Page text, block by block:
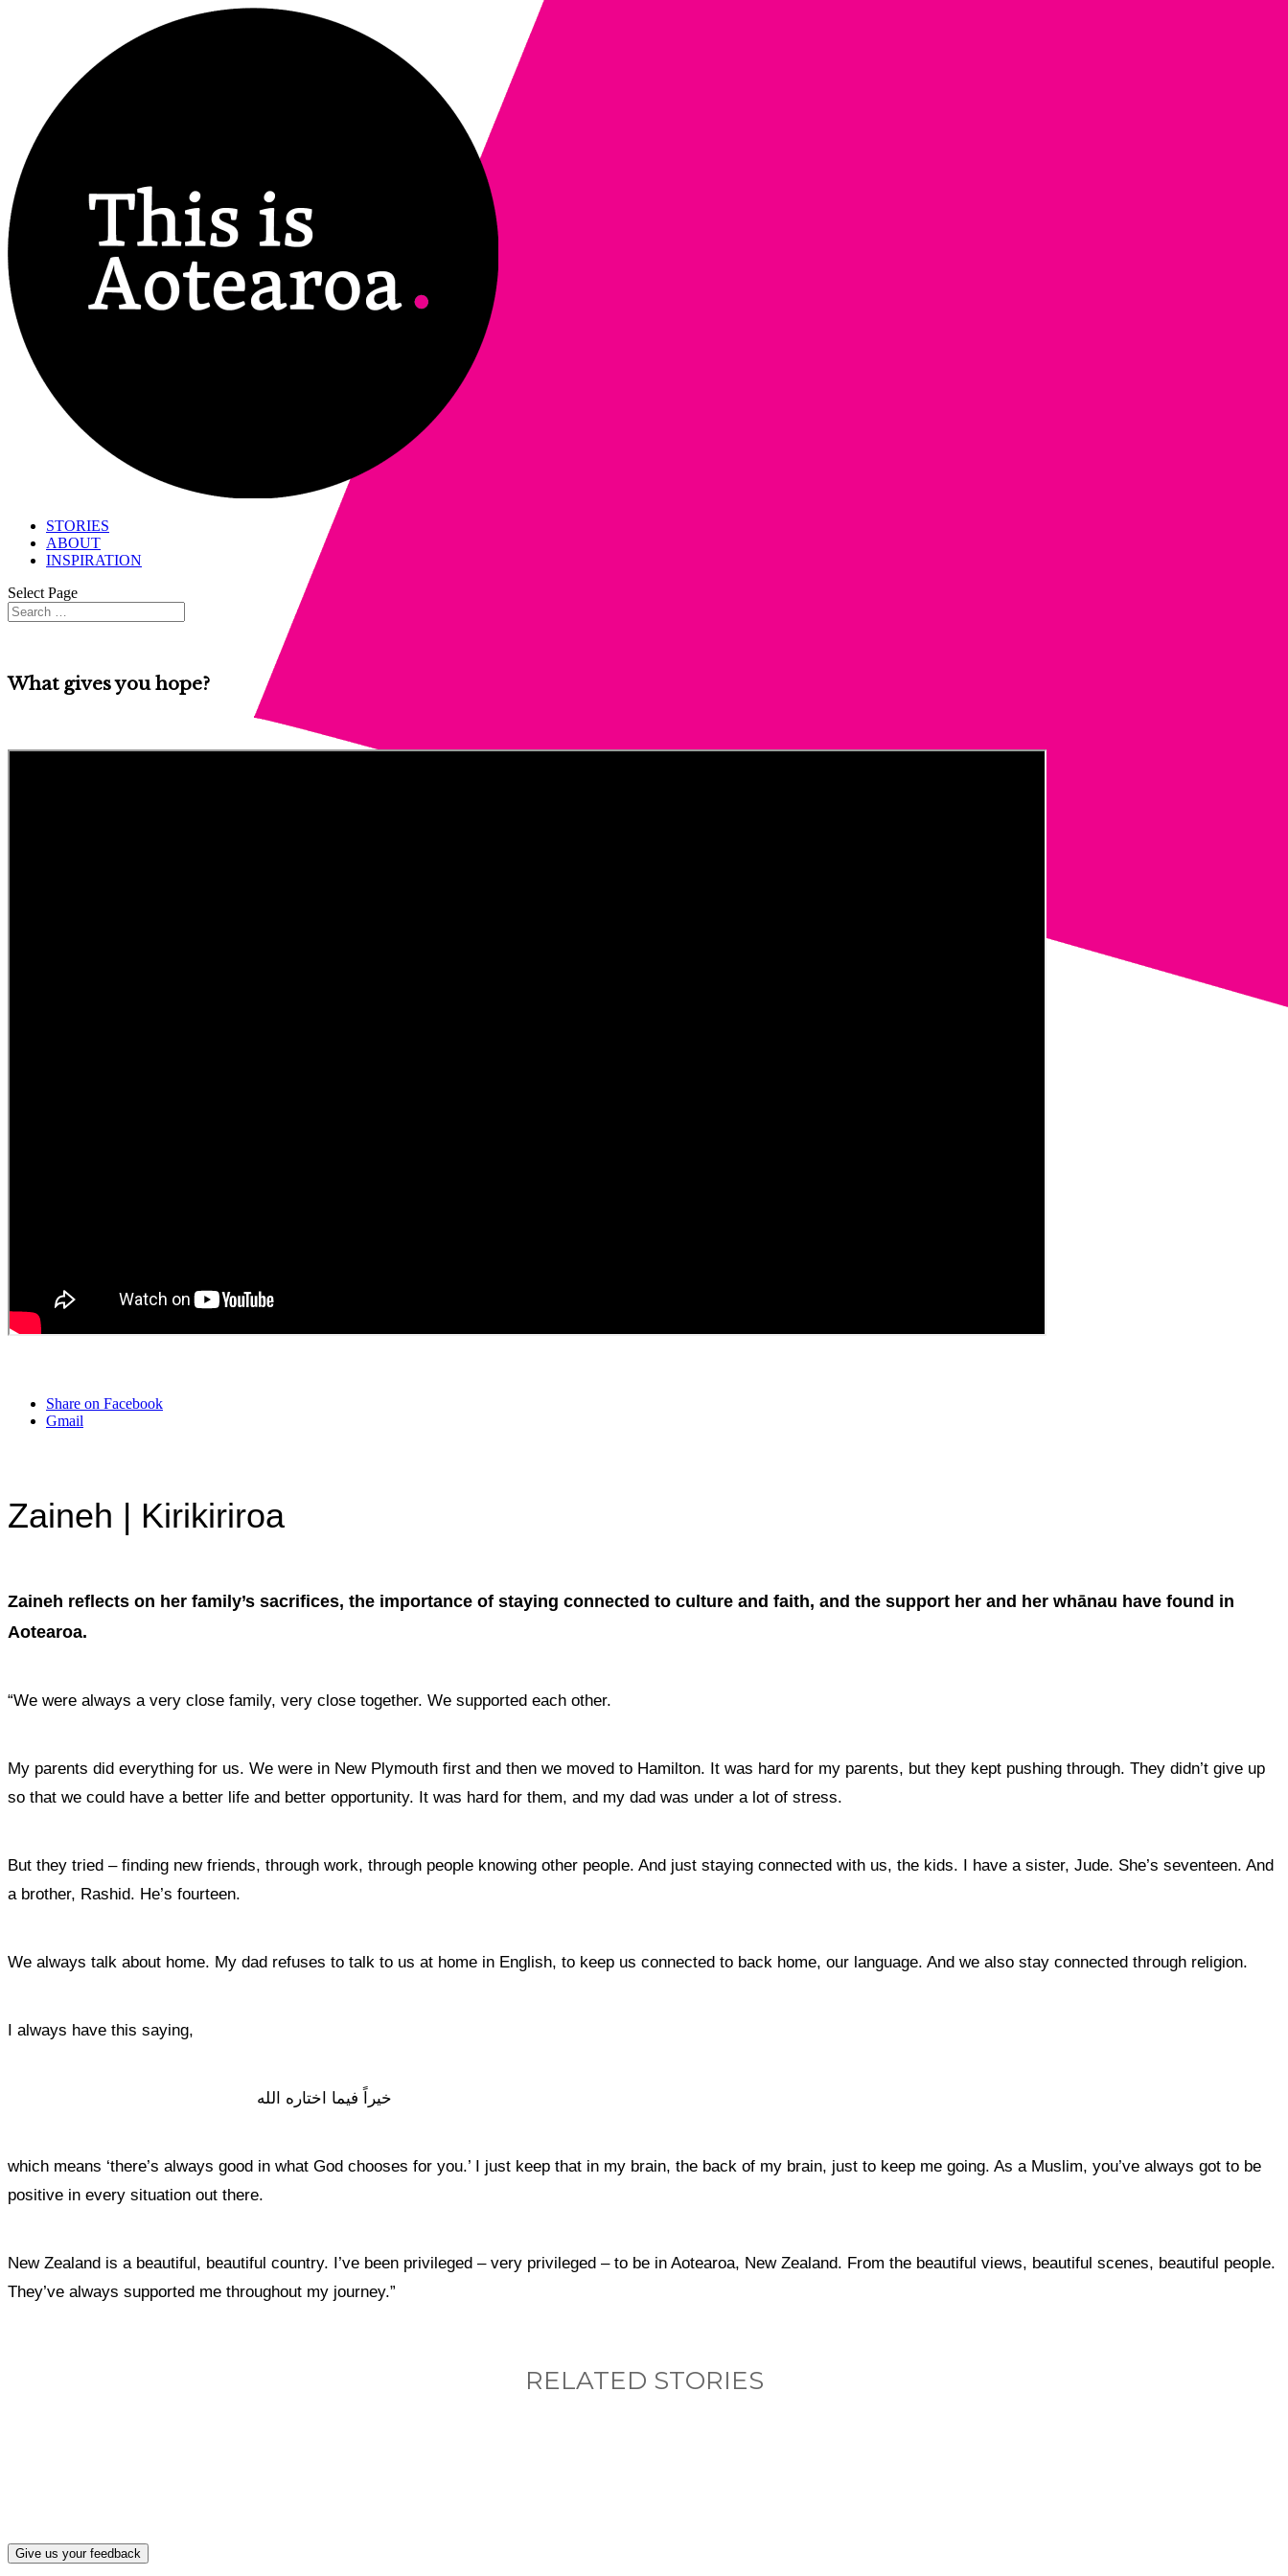
STORIES
ABOUT
INSPIRATION
Select Page
What gives you hope?
Share on Facebook
Gmail
Zaineh | Kirikiriroa
Zaineh reflects on her family’s sacrifices, the importance of staying connected to culture and faith, and the support her and her whānau have found in
Aotearoa.
“We were always a very close family, very close together. We supported each other.
My parents did everything for us. We were in New Plymouth first and then we moved to Hamilton. It was hard for my parents, but they kept pushing through. They didn’t give up
so that we could have a better life and better opportunity. It was hard for them, and my dad was under a lot of stress.
But they tried – finding new friends, through work, through people knowing other people. And just staying connected with us, the kids. I have a sister, Jude. She’s seventeen. And
a brother, Rashid. He’s fourteen.
We always talk about home. My dad refuses to talk to us at home in English, to keep us connected to back home, our language. And we also stay connected through religion.
I always have this saying,
خيراً فيما اختاره الله
which means ‘there’s always good in what God chooses for you.’ I just keep that in my brain, the back of my brain, just to keep me going. As a Muslim, you’ve always got to be
positive in every situation out there.
New Zealand is a beautiful, beautiful country. I’ve been privileged – very privileged – to be in Aotearoa, New Zealand. From the beautiful views, beautiful scenes, beautiful people.
They’ve always supported me throughout my journey.”
RELATED STORIES
Give us your feedback